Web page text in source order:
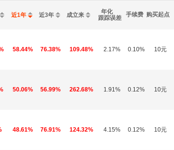
近1年 近3年 成立来
年化
跟踪误差
手续费 购买起点
58.44% 76.38% 109.48% 2.17% 0.10% 10元
50.06% 56.99% 262.68% 1.91% 0.12% 10元
48.61% 76.91% 124.32% 4.15% 0.12% 10元